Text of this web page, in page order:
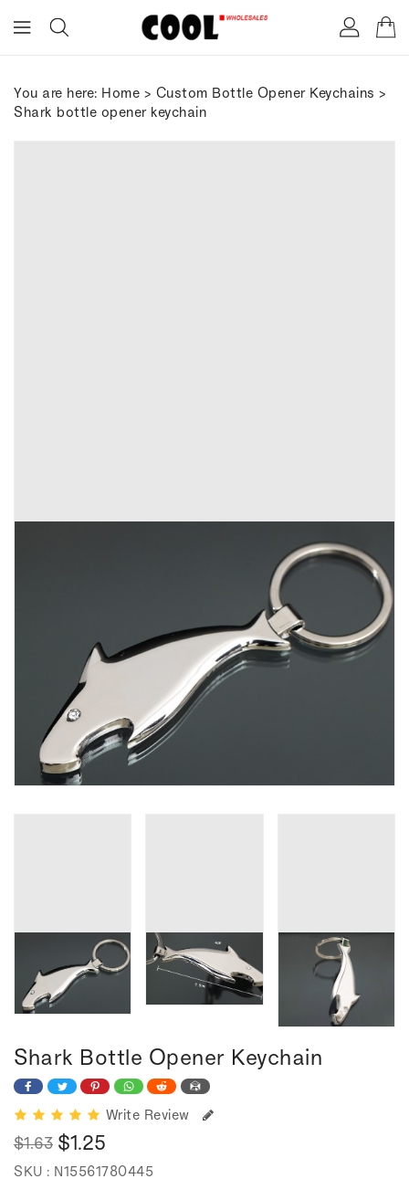
You are here: Home > Custom Bottle Opener Keychains >
Shark bottle opener keychain
Shark Bottle Opener Keychain
Write Review
Regular
price
$1.63
Sale
price
$1.25
SKU : N15561780445